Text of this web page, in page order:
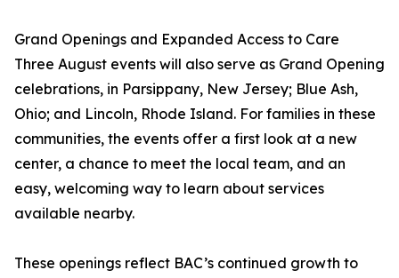
Grand Openings and Expanded Access to Care
Three August events will also serve as Grand Opening
celebrations, in Parsippany, New Jersey; Blue Ash,
Ohio; and Lincoln, Rhode Island. For families in these
communities, the events offer a first look at a new
center, a chance to meet the local team, and an
easy, welcoming way to learn about services
available nearby.
These openings reflect BAC’s continued growth to